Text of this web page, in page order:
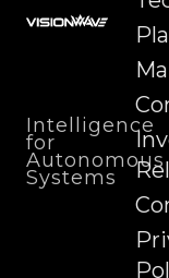
Intelligence
for
Autonomous
Systems